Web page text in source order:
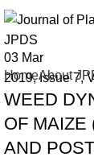
HomeAbout
Issue 7
03 Mar
2019,Issue 7,
WEED
OF MAIZE
AND